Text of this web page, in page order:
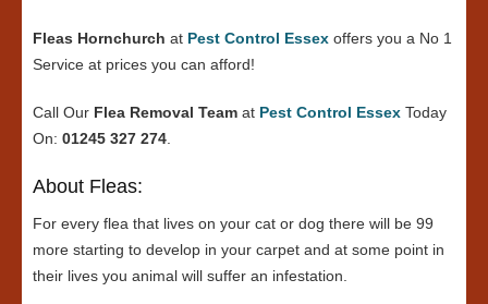
Fleas Hornchurch at Pest Control Essex offers you a No 1
Service at prices you can afford!
Call Our Flea Removal Team at Pest Control Essex Today
On: 01245 327 274
About Fleas:
For every flea that lives on your cat or dog there will be 99
more starting to develop in your carpet and at some point in
their lives you animal will suffer an infestation.